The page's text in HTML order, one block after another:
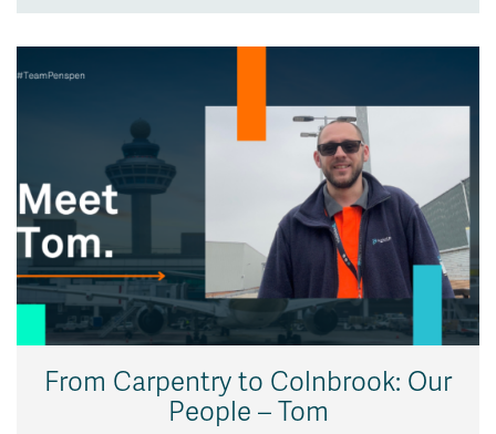
From Carpentry to Colnbrook: Our
People – Tom